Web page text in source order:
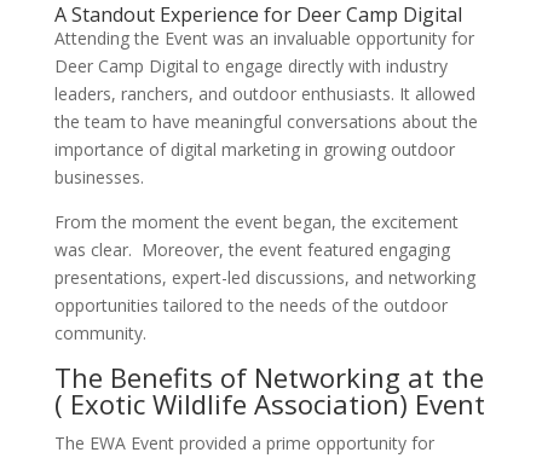
A Standout Experience for Deer Camp Digital
Attending the Event was an invaluable opportunity for
Deer Camp Digital to engage directly with industry
leaders, ranchers, and outdoor enthusiasts. It allowed
the team to have meaningful conversations about the
importance of digital marketing in growing outdoor
businesses.
From the moment the event began, the excitement
was clear. Moreover, the event featured engaging
presentations, expert-led discussions, and networking
opportunities tailored to the needs of the outdoor
community.
The Benefits of Networking at the
( Exotic Wildlife Association) Event
The EWA Event provided a prime opportunity for